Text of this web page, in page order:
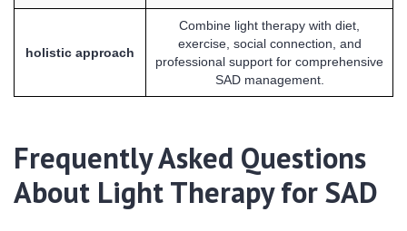
holistic approach
Combine light therapy with diet,
exercise, social connection, and
professional support for comprehensive
SAD management.
Frequently Asked Questions
About Light Therapy for SAD